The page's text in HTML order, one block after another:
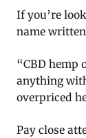
If you’re
name
“CBD hemp
anything
overpriced
Pay close